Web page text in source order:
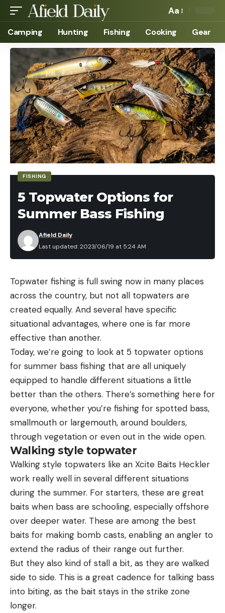
Aa
Camping Hunting Fishing Cooking Gear
FISHING
5 Topwater Options for
Summer Bass Fishing
Last updated: 2023/06/19 at 5:24 AM
Afield Daily
Topwater fishing is full swing now in many places
across the country, but not all topwaters are
created equally. And several have specific
situational advantages, where one is far more
effective than another.
Today, we’re going to look at 5 topwater options
for summer bass fishing that are all uniquely
equipped to handle different situations a little
better than the others. There’s something here for
everyone, whether you’re fishing for spotted bass,
smallmouth or largemouth, around boulders,
through vegetation or even out in the wide open.
Walking style topwater
Walking style topwaters like an Xcite Baits Heckler
work really well in several different situations
during the summer. For starters, these are great
baits when bass are schooling, especially offshore
over deeper water. These are among the best
baits for making bomb casts, enabling an angler to
extend the radius of their range out further.
But they also kind of stall a bit, as they are walked
side to side. This is a great cadence for talking bass
into biting, as the bait stays in the strike zone
longer.